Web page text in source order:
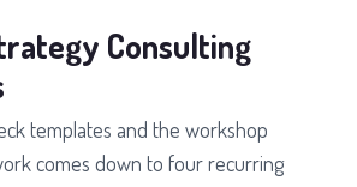
Consulting
templates and the workshop
comes down to four recurring